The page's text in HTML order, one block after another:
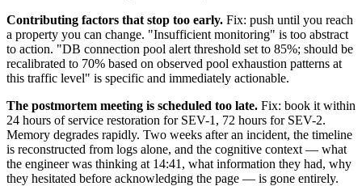
Contributing factors that stop too early. Fix: push until you reach
a property you can change. "Insufficient monitoring" is too abstract
to action. "DB connection pool alert threshold set to 85%; should be
recalibrated to 70% based on observed pool exhaustion patterns at
this traffic level" is specific and immediately actionable.
The postmortem meeting is scheduled too late. Fix: book it within
24 hours of service restoration for SEV-1, 72 hours for SEV-2.
Memory degrades rapidly. Two weeks after an incident, the timeline
is reconstructed from logs alone, and the cognitive context — what
the engineer was thinking at 14:41, what information they had, why
they hesitated before acknowledging the page — is gone entirely.